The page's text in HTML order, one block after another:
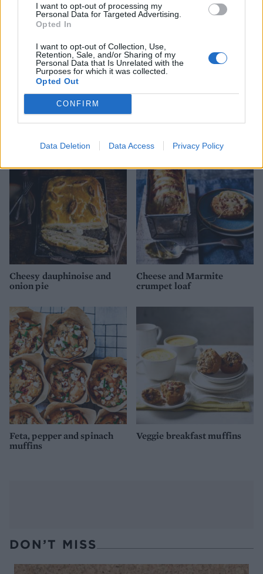
I want to opt-out of processing my
Personal Data for Targeted Advertising.
Opted In
I want to opt-out of Collection, Use,
Retention, Sale, and/or Sharing of my
Personal Data that Is Unrelated with the
Purposes for which it was collected.
Opted Out
CONFIRM
Data Deletion Data Access Privacy Policy
Chorizo, sweetcorn and
tomato muffins
olives
Cheesy dauphinoise and
onion pie
Cheese and Marmite
crumpet loaf
Feta, pepper and spinach
muffins
Veggie breakfast muffins
DON’T MISS